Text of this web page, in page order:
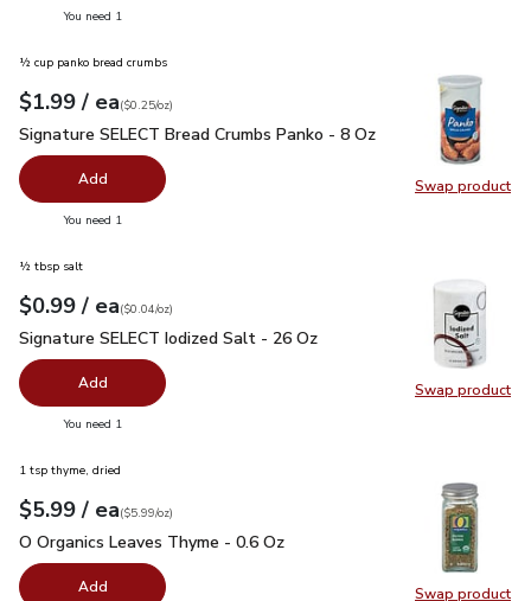
You need 1
Swap product
Swap
½ cup panko bread crumbs
Your price$1.99
$1.99 / eaeach
$0.25perounce
($0.25/oz)
Signature SELECT Bread Crumbs Panko - 8 Oz $1.99
Signature SELECT Bread Crumbs Panko - 8 Oz
Add
You need 1
Swap product
Swap
½ tbsp salt
Your price$0.99
$0.99 / eaeach
$0.04perounce
($0.04/oz)
Signature SELECT Iodized Salt - 26 Oz
Signature SELECT Iodized Salt - 26 Oz
Add
You need 1
Swap product
1 tsp thyme, dried
Your price$5.99
$5.99 / eaeach
$5.99perounce
($5.99/oz)
O Organics Leaves Thyme - 0.6 Oz
O Organics Leaves Thyme - 0.6 Oz
Add